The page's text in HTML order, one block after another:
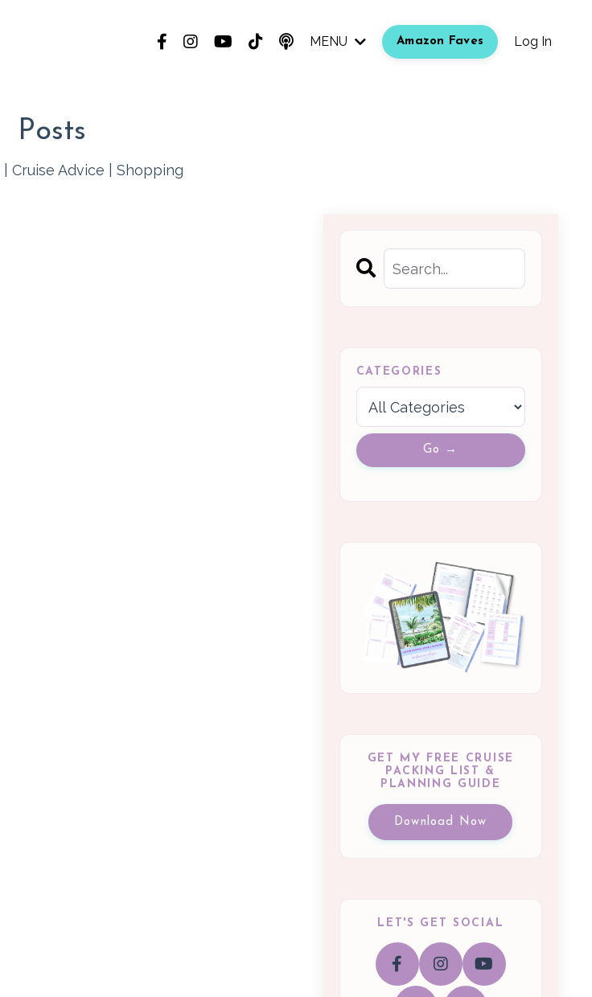
MENU Amazon Faves Log In
Posts
Cruise Advice Shopping
CATEGORIES
Go →
GET MY FREE CRUISE
PACKING LIST &
PLANNING GUIDE
Download Now
LET'S GET SOCIAL